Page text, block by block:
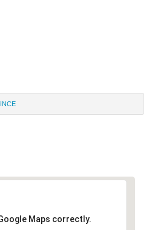
Maps correctly.